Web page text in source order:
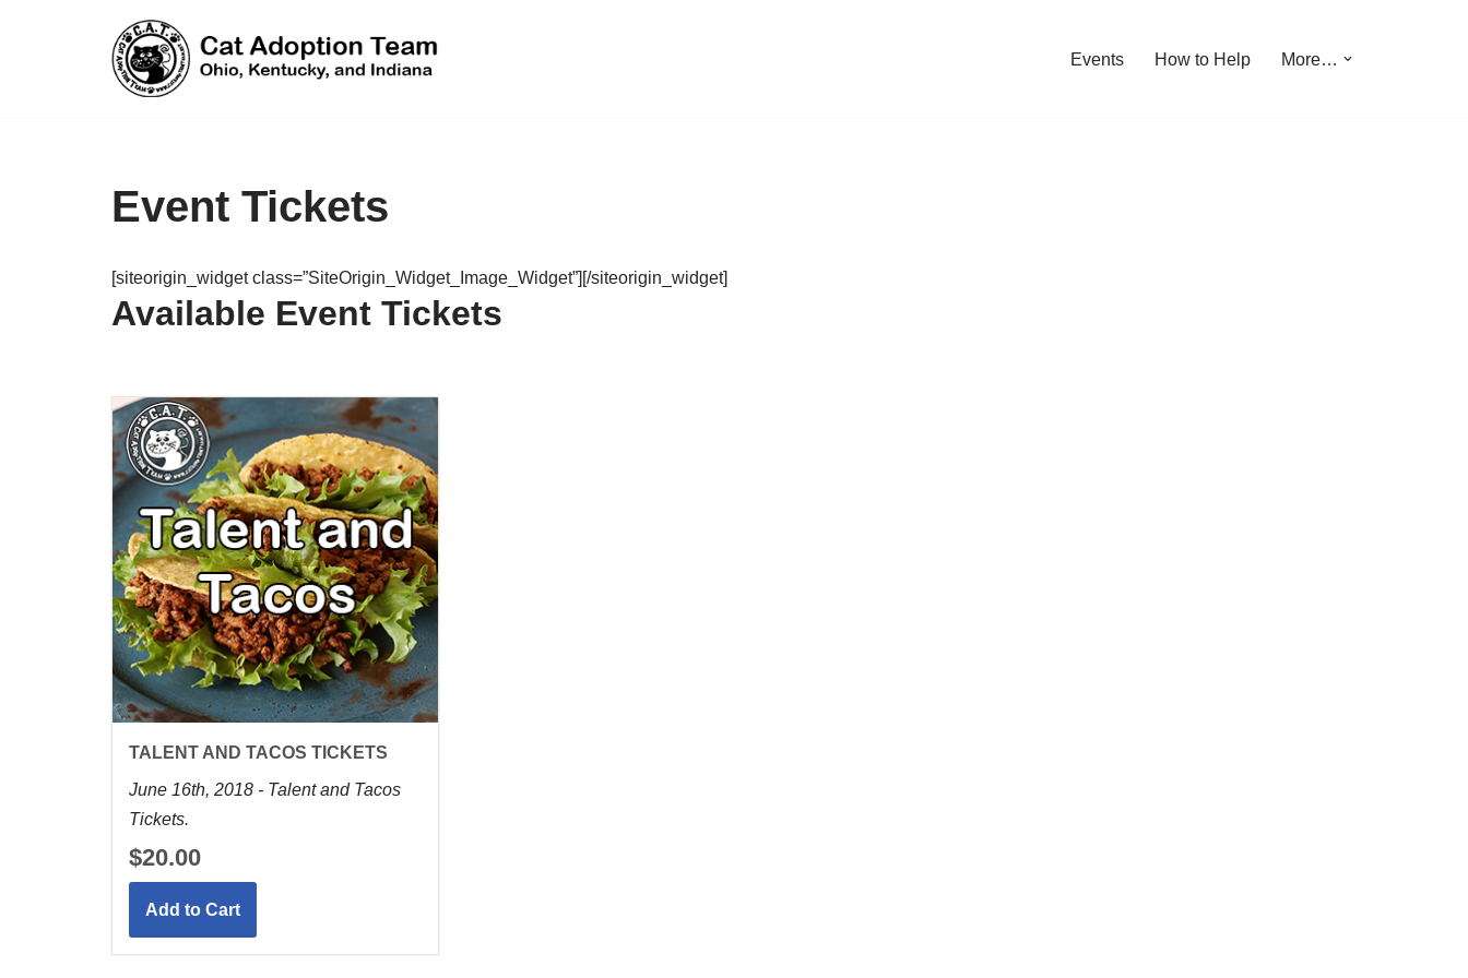
Events How to Help More…
Event Tickets
[siteorigin_widget class=”SiteOrigin_Widget_Image_Widget”] [/siteorigin_widget]
Available Event Tickets
TALENT AND TACOS TICKETS
June 16th, 2018 - Talent and Tacos
Tickets.
$20.00